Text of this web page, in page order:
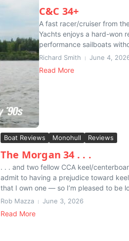
C&C 34+
A fast racer/cruiser from
Yachts enjoys a hard-won
performance sailboats
Richard Smith June 4,
Read More
Boat Reviews Monohull Reviews
The Morgan 34 . . .
. . . and two fellow CCA keel/
admit to having a prejudice toward
that I own one — so I’m pleased to be
Rob Mazza June 3, 2026
Read More